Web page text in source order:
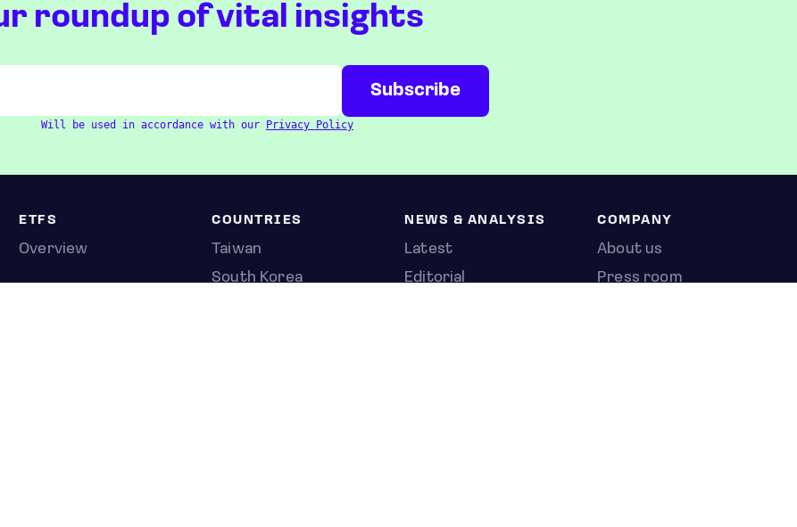
roundup of vital insights
Will be used in accordance with our Privacy Policy
ETFS
Overview
COUNTRIES
Taiwan
South Korea
NEWS & ANALYSIS
Latest
Editorial
COMPANY
About us
Press room